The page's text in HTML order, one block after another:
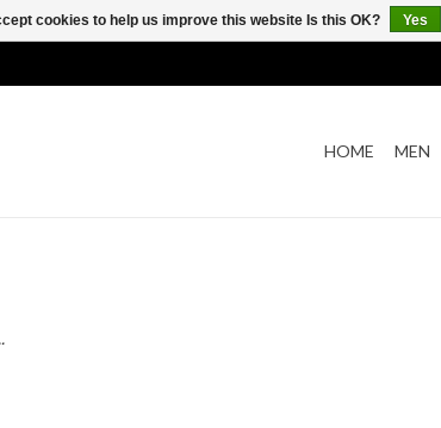
HOME MEN
cookies to help us improve this website Is this OK? Yes